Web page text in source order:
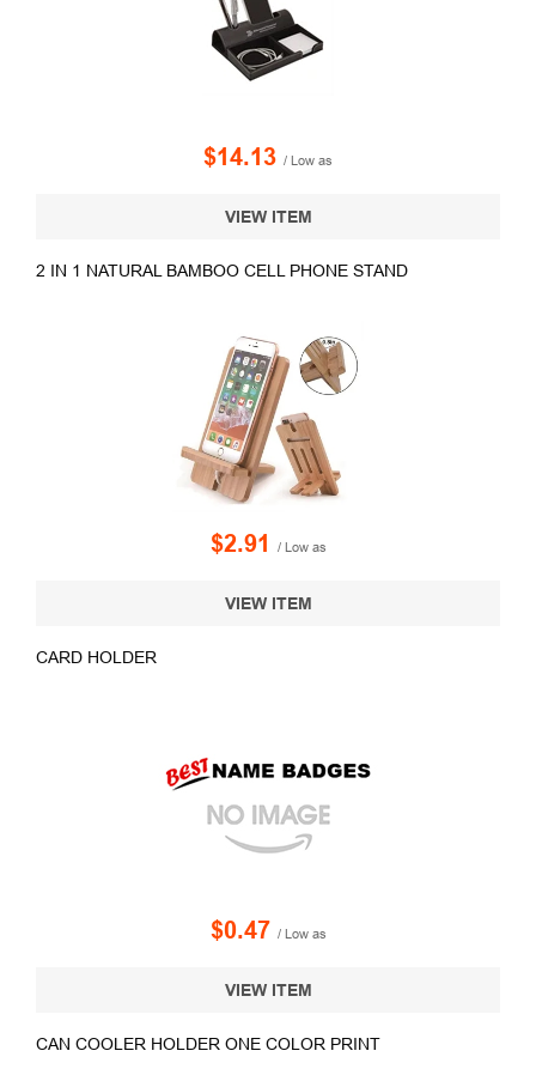
$14.13 / Low as
VIEW ITEM
2 IN 1 NATURAL BAMBOO CELL PHONE STAND
$2.91 / Low as
VIEW ITEM
CARD HOLDER
$0.47 / Low as
VIEW ITEM
CAN COOLER HOLDER ONE COLOR PRINT